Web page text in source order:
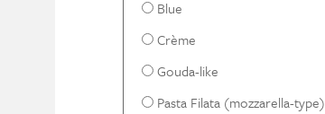
Blue
Crème
Gouda-like
Pasta Filata (mozzarella-type)